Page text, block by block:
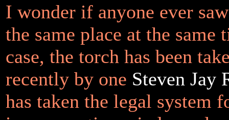
I wonder if anyone ever
the same place at the
case, the torch has been
recently by one Steven Jay
has taken the legal system